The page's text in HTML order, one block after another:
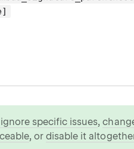
specific issues,
, ordisable it